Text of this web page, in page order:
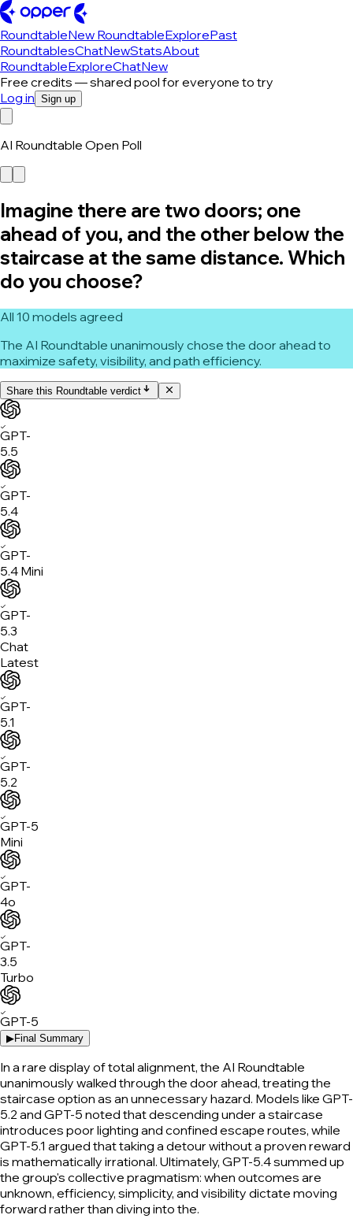
RoundtableNew RoundtableExplorePast
RoundtablesChatNewStatsAbout
RoundtableExploreChatNew
Free credits — shared pool for everyone to try
Log in Sign up
AI Roundtable Open Poll
Imagine there are two doors; one
ahead of you, and the other below the
staircase at the same distance. Which
do you choose?
All 10 models agreed
The AI Roundtable unanimously chose the door ahead to
maximize safety, visibility, and path efficiency.
Share this Roundtable verdict
✓
GPT-
5.5
✓
GPT-
5.4
✓
GPT-
5.4 Mini
✓
GPT-
5.3
Chat
Latest
✓
GPT-
5.1
✓
GPT-
5.2
✓
GPT-5
Mini
✓
GPT-
4o
✓
GPT-
3.5
Turbo
✓
GPT-5
▶Final Summary
In a rare display of total alignment, the AI Roundtable
unanimously walked through the door ahead, treating the
staircase option as an unnecessary hazard. Models like GPT-
5.2 and GPT-5 noted that descending under a staircase
introduces poor lighting and confined escape routes, while
GPT-5.1 argued that taking a detour without a proven reward
is mathematically irrational. Ultimately, GPT-5.4 summed up
the group's collective pragmatism: when outcomes are
unknown, efficiency, simplicity, and visibility dictate moving
forward rather than diving into the.